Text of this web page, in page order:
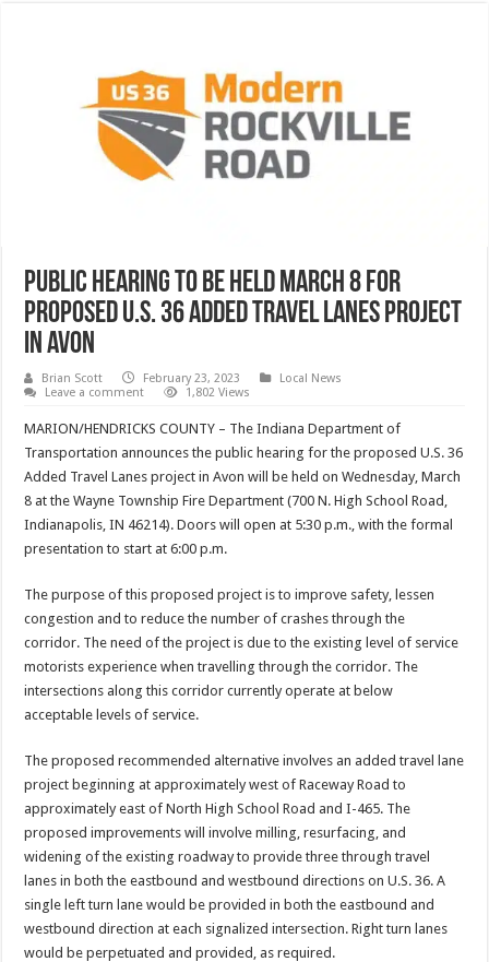
Public Hearing to be held March 8 for
proposed U.S. 36 Added Travel Lanes Project
in Avon
Brian Scott February 23, 2023
Local News
Leave a comment
1,802 Views
MARION/HENDRICKS COUNTY – The Indiana Department of
Transportation announces the public hearing for the proposed U.S. 36
Added Travel Lanes project in Avon will be held on Wednesday, March
8 at the Wayne Township Fire Department (700 N. High School Road,
Indianapolis, IN 46214). Doors will open at 5:30 p.m., with the formal
presentation to start at 6:00 p.m.
The purpose of this proposed project is to improve safety, lessen
congestion and to reduce the number of crashes through the
corridor. The need of the project is due to the existing level of service
motorists experience when travelling through the corridor. The
intersections along this corridor currently operate at below
acceptable levels of service.
The proposed recommended alternative involves an added travel lane
project beginning at approximately west of Raceway Road to
approximately east of North High School Road and I-465. The
proposed improvements will involve milling, resurfacing, and
widening of the existing roadway to provide three through travel
lanes in both the eastbound and westbound directions on U.S. 36. A
single left turn lane would be provided in both the eastbound and
westbound direction at each signalized intersection. Right turn lanes
would be perpetuated and provided, as required.